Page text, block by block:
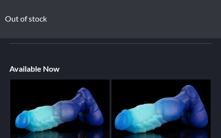
Out of stock
Available Now